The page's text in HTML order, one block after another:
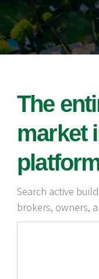
The
market
Search active
brokers, owners,